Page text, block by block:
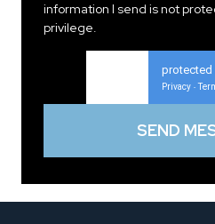
information I send is not
privilege.
protected
Privacy -